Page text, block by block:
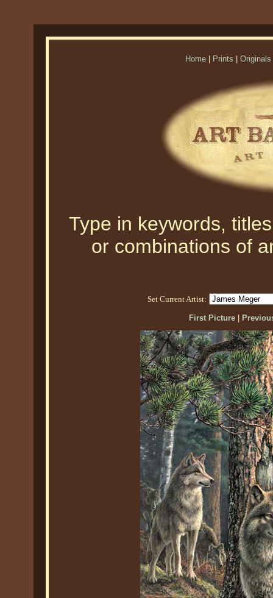
Home Prints Originals
Type in keywords,
or combinations of
Set Current Artist:
First Picture|